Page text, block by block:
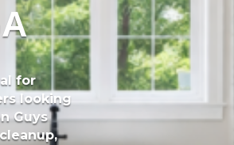
for
looking
Guys